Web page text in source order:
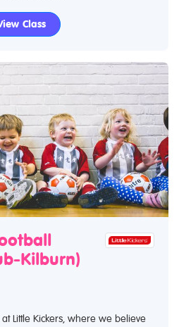
Class
Kilburn)
Little Kickers, where we believe